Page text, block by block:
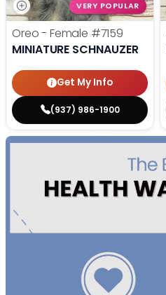
VERY POPULAR
Oreo - Female #7159
MINIATURE SCHNAUZER
Get My Info
(937) 986-1900